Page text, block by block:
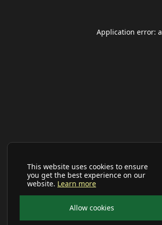
This website uses cookies to ensure
you get the best experience on our
website. Learn more
Allow cookies
Application error: a